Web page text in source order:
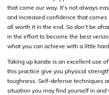
that come our way. It’s not always
and increased confidence that
all worth it in the end. So don’t be
in the effort to become the best
what you can achieve with a little
Taking up karate is an excellent use
this practice give you physical
toughness. Self-defense techniques
situation you may find yourself in